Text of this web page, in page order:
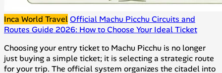
Inca World TravelOfficial Machu Picchu Circuits and
Routes Guide 2026: How to Choose Your Ideal Ticket
Choosing your entry ticket to Machu Picchu is no longer
just buying a simple ticket; it is selecting a strategic route
for your trip. The official system organizes the citadel into